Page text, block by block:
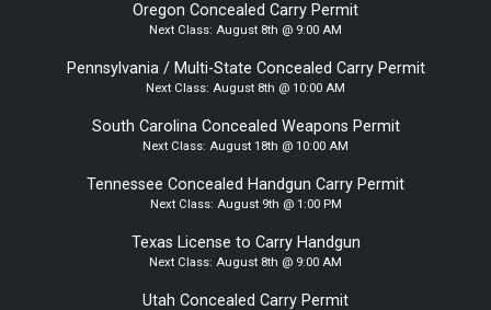
Oregon Concealed Carry Permit
Next Class: August 8th @ 9:00 AM
Pennsylvania / Multi-State Concealed Carry Permit
Next Class: August 8th @ 10:00 AM
South Carolina Concealed Weapons Permit
Next Class: August 18th @ 10:00 AM
Tennessee Concealed Handgun Carry Permit
Next Class: August 9th @ 1:00 PM
Texas License to Carry Handgun
Next Class: August 8th @ 9:00 AM
Utah Concealed Carry Permit